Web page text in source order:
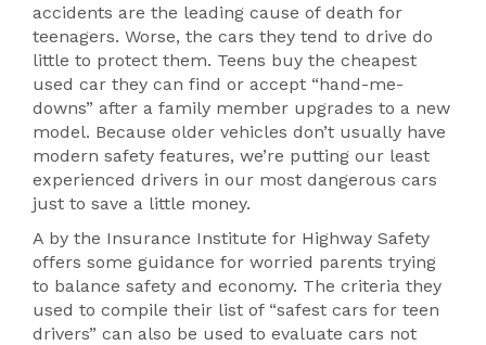
accidents are the leading cause of death for
teenagers. Worse, the cars they tend to drive do
little to protect them. Teens buy the cheapest
used car they can find or accept “hand-me-
downs” after a family member upgrades to a new
model. Because older vehicles don’t usually have
modern safety features, we’re putting our least
experienced drivers in our most dangerous cars
just to save a little money.
A by the Insurance Institute for Highway Safety
offers some guidance for worried parents trying
to balance safety and economy. The criteria they
used to compile their list of “safest cars for teen
drivers” can also be used to evaluate cars not